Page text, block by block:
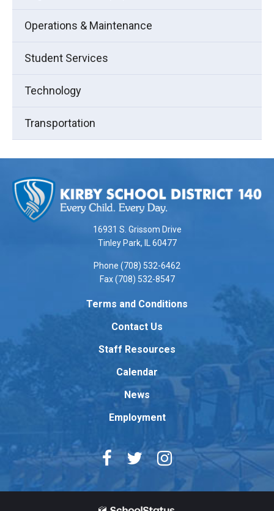
Operations & Maintenance
Student Services
Technology
Transportation
site
provides
information
Adobe
Reader
16931 S. Grissom Drive
Tinley Park, IL 60477
Phone (708) 532-6462
Fax (708) 532-8547
Terms and Conditions
Contact Us
Staff Resources
Calendar
News
Employment